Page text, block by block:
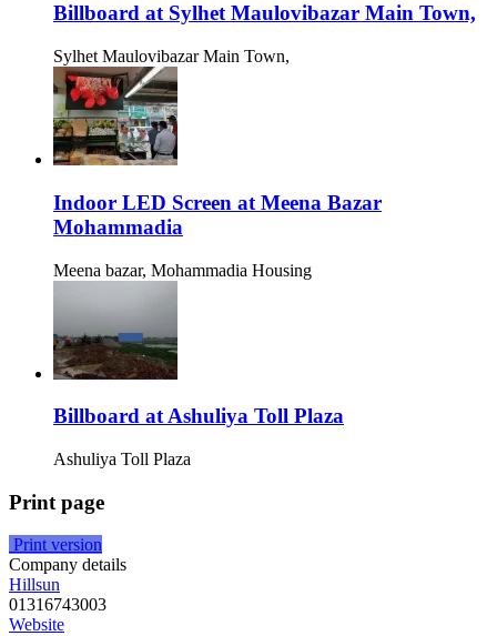
Billboard at Sylhet Maulovibazar Main Town,
Sylhet Maulovibazar Main Town,
Indoor LED Screen at Meena Bazar
Mohammadia
Meena bazar, Mohammadia Housing
Billboard at Ashuliya Toll Plaza
Ashuliya Toll Plaza
Print page
Print version
Company details
Hillsun
01316743003
Website